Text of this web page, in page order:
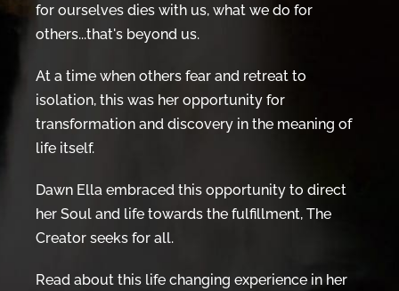
for ourselves dies with us, what we do for
others...that's beyond us.
At a time when others fear and retreat to
isolation, this was her opportunity for
transformation and discovery in the meaning of
life itself.
Dawn Ella embraced this opportunity to direct
her Soul and life towards the fulfillment, The
Creator seeks for all.
Read about this life changing experience in her